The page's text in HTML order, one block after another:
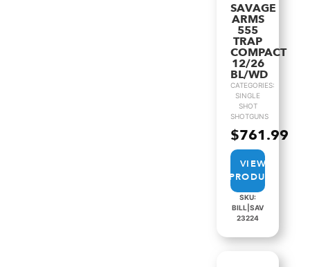
SAVAGE
ARMS
555
TRAP
COMPACT
12/26
BL/WD
CATEGORIES:
SINGLE
SHOT
SHOTGUNS
$761.99
VIEW
PRODUCT
SKU:
BILL|SAV
23224